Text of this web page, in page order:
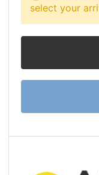
select your